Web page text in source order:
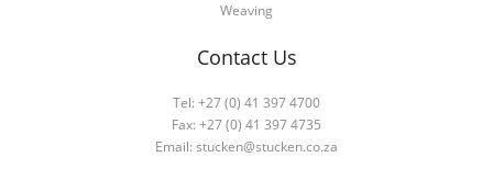
Weaving
Contact Us
Tel: +27 (0) 41 397 4700
Fax: +27 (0) 41 397 4735
Email: stucken@stucken.co.za